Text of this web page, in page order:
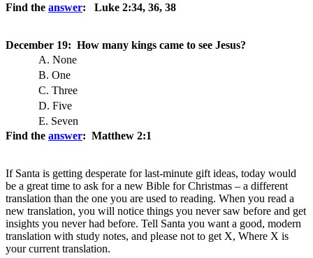
Find the answer: Luke 2:34, 36, 38
December 19: How many kings came to see Jesus?
A. None
B. One
C. Three
D. Five
E. Seven
Find the answer: Matthew 2:1
If Santa is getting desperate for last-minute gift ideas, today would
be a great time to ask for a new Bible for Christmas – a different
translation than the one you are used to reading. When you read a
new translation, you will notice things you never saw before and get
insights you never had before. Tell Santa you want a good, modern
translation with study notes, and please not to get X, Where X is
your current translation.